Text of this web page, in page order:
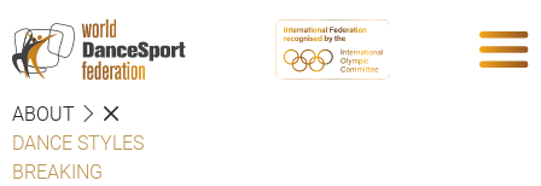
ABOUT
DANCE STYLES
BREAKING